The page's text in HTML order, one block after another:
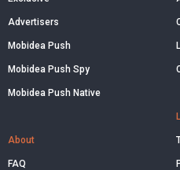
Advertisers
Mobidea Push
Mobidea Push Spy
Mobidea Push Native
About
FAQ